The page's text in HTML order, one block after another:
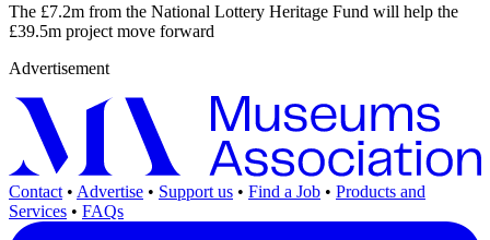
The £7.2m from the National Lottery Heritage Fund will help the
£39.5m project move forward
Advertisement
Contact • Advertise • Support us • Find a Job • Products and
Services • FAQs